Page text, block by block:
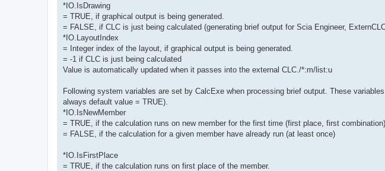
*IO.IsDrawing
= TRUE, if graphical output is being generated.
= FALSE, if CLC is just being calculated (generating brief output for Scia Engineer,
*IO.LayoutIndex
= Integer index of the layout, if graphical output is being generated.
= -1 if CLC is just being calculated
Value is automatically updated when it passes into the external CLC./*:m/list:u
Following system variables are set by CalcExe when processing brief output. These
always default value = TRUE).
*IO.IsNewMember
= TRUE, if the calculation runs on new member for the first time (first place, first combination).
= FALSE, if the calculation for a given member have already run (at least once)
*IO.IsFirstPlace
= TRUE, if the calculation runs on first place of the member.